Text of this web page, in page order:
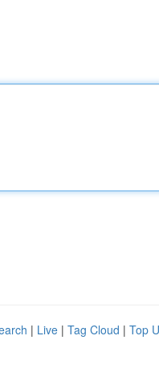
| Live | Tag Cloud | Top